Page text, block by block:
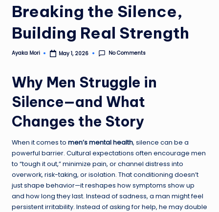
Breaking the Silence,
Building Real Strength
Posted
Ayaka Mori May 1, 2026 No Comments
Why Men Struggle in
Silence—and What
Changes the Story
When it comes to men’s mental health, silence can be a
powerful barrier. Cultural expectations often encourage men
to “tough it out,” minimize pain, or channel distress into
overwork, risk-taking, or isolation. That conditioning doesn’t
just shape behavior—it reshapes how symptoms show up
and how long they last. Instead of sadness, a man might feel
persistent irritability. Instead of asking for help, he may double